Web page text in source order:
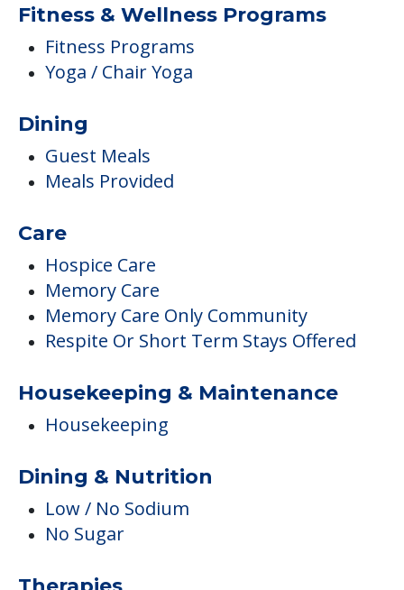
Fitness & Wellness Programs
Fitness Programs
Yoga / Chair Yoga
Dining
Guest Meals
Meals Provided
Care
Hospice Care
Memory Care
Memory Care Only Community
Respite Or Short Term Stays Offered
Housekeeping & Maintenance
Housekeeping
Dining & Nutrition
Low / No Sodium
No Sugar